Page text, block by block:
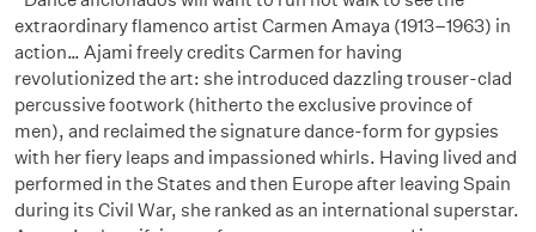
extraordinary flamenco artist Carmen Amaya (1913–1963) in
action… Ajami freely credits Carmen for having
revolutionized the art: she introduced dazzling trouser-clad
percussive footwork (hitherto the exclusive province of
men), and reclaimed the signature dance-form for gypsies
with her fiery leaps and impassioned whirls. Having lived and
performed in the States and then Europe after leaving Spain
during its Civil War, she ranked as an international superstar.